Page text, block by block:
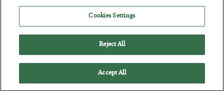
Cookies Settings
Reject All
Accept All